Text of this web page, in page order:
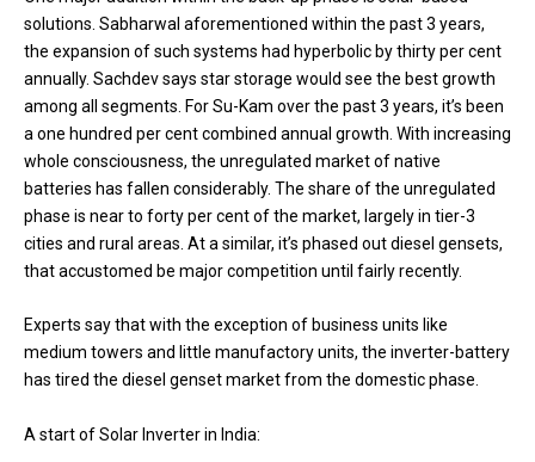
solutions. Sabharwal aforementioned within the past 3 years,
the expansion of such systems had hyperbolic by thirty per cent
annually. Sachdev says star storage would see the best growth
among all segments. For Su-Kam over the past 3 years, it’s been
a one hundred per cent combined annual growth. With increasing
whole consciousness, the unregulated market of native
batteries has fallen considerably. The share of the unregulated
phase is near to forty per cent of the market, largely in tier-3
cities and rural areas. At a similar, it’s phased out diesel gensets,
that accustomed be major competition until fairly recently.
Experts say that with the exception of business units like
medium towers and little manufactory units, the inverter-battery
has tired the diesel genset market from the domestic phase.
A start of Solar Inverter in India: